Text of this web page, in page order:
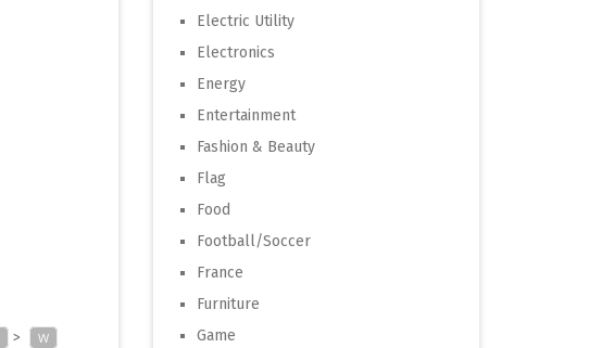
> W
Electric Utility
Electronics
Energy
Entertainment
Fashion & Beauty
Flag
Food
Football/Soccer
France
Furniture
Game